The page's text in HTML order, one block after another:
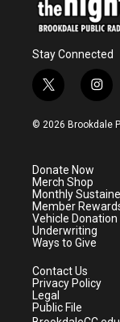
Stay Connected
t
w
i
e
r
i
n
s
a
m
© 2026 Brookdale
Donate Now
Merch Shop
Monthly
Member
Vehicle Donation
Underwriting
Ways to Give
Contact Us
Privacy Policy
Legal
Public File